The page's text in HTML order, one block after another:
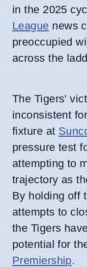
in the 2025
League news
preoccupied
across the
The Tigers'
inconsistent
fixture at
pressure test
attempting to
trajectory as
By holding off
attempts to
the Tigers
potential for
Premiership.